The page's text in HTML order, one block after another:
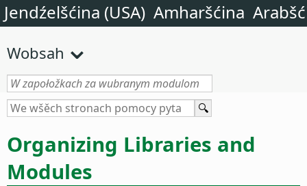
Jendźelšćina (USA) Amharšćina
Wobsah
Organizing Libraries and
Modules